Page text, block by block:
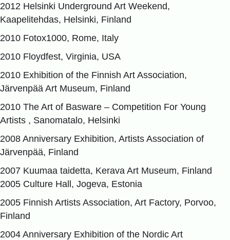
2012 Helsinki Underground Art Weekend,
Kaapelitehdas, Helsinki, Finland
2010 Fotox1000, Rome, Italy
2010 Floydfest, Virginia, USA
2010 Exhibition of the Finnish Art Association,
Järvenpää Art Museum, Finland
2010 The Art of Basware – Competition For Young
Artists , Sanomatalo, Helsinki
2008 Anniversary Exhibition, Artists Association of
Järvenpää, Finland
2007 Kuumaa taidetta, Kerava Art Museum, Finland
2005 Culture Hall, Jogeva, Estonia
2005 Finnish Artists Association, Art Factory, Porvoo,
Finland
2004 Anniversary Exhibition of the Nordic Art